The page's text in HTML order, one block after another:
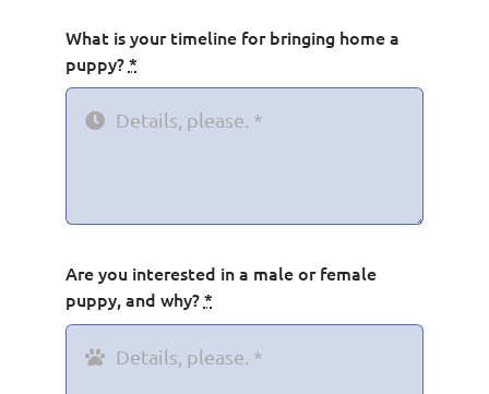
What is your timeline for bringing home a
puppy?*
Are you interested in a male or female
puppy, and why?*